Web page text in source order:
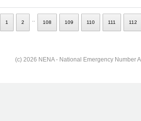
1 2 108 109 110 111 112
(c) 2026 NENA - National Emergency Number